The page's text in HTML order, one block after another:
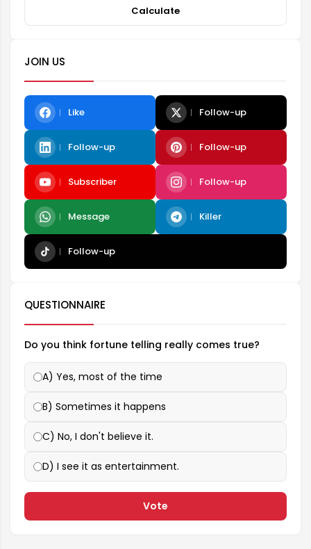
Calculate
JOIN US
Like Follow-up
Follow-up Follow-up
Subscriber Follow-up
Message Killer
Follow-up
QUESTIONNAIRE
Do you think fortune telling really comes true?
A) Yes, most of the time
B) Sometimes it happens
C) No, I don't believe it.
D) I see it as entertainment.
Vote